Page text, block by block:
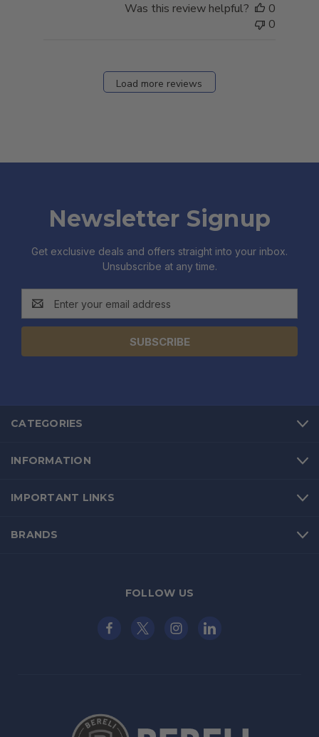
Was this review helpful?
0
0
Load more reviews
Newsletter Signup
Get exclusive deals and offers straight into your inbox.
Unsubscribe at any time.
Address
CATEGORIES
INFORMATION
IMPORTANT LINKS
BRANDS
FOLLOW US